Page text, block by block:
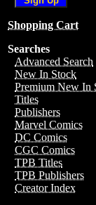
Shopping Cart
Searches
Advanced Search
New In Stock
Premium New In
Titles
Publishers
Marvel Comics
DC Comics
CGC Comics
TPB Titles
TPB Publishers
Creator Index